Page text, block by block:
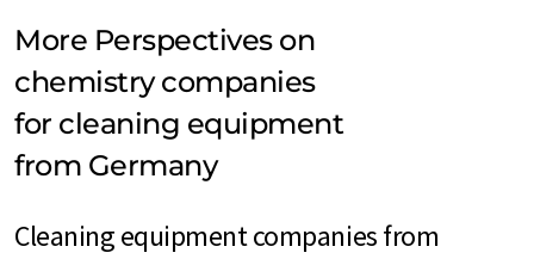
More Perspectives on
chemistry companies
for cleaning equipment
from Germany
Cleaning equipment companies from